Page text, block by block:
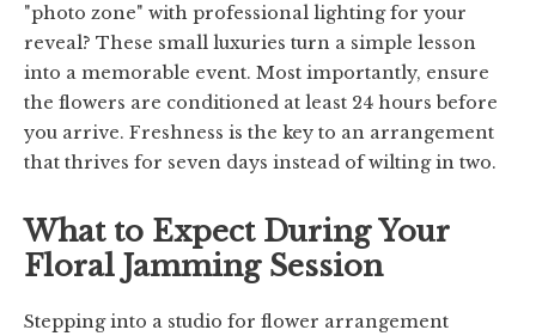
"photo zone" with professional lighting for your
reveal? These small luxuries turn a simple lesson
into a memorable event. Most importantly, ensure
the flowers are conditioned at least 24 hours before
you arrive. Freshness is the key to an arrangement
that thrives for seven days instead of wilting in two.
What to Expect During Your
Floral Jamming Session
Stepping into a studio for flower arrangement